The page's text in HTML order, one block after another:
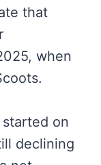
that
when
on
declining